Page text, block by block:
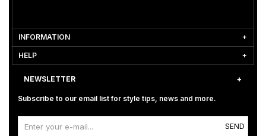
INFORMATION
HELP
NEWSLETTER
Subscribe to our email list for style tips, news and more.
SEND